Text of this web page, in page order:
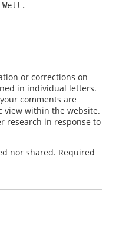
or corrections on
in individual letters.
comments are
view within the website.
research in response to
nor shared. Required